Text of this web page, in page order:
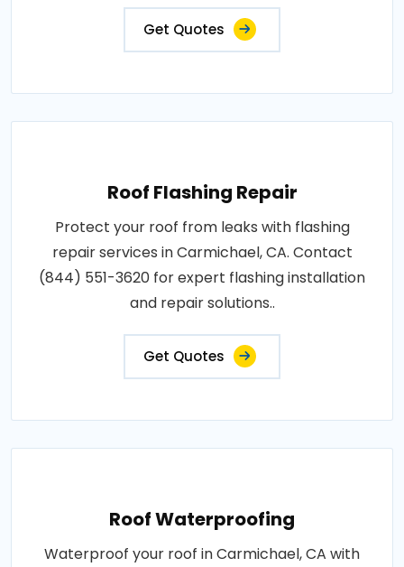
Get Quotes
Roof Flashing Repair
Protect your roof from leaks with flashing
repair services in Carmichael, CA. Contact
(844) 551-3620 for expert flashing installation
and repair solutions..
Get Quotes
Roof Waterproofing
Waterproof your roof in Carmichael, CA with